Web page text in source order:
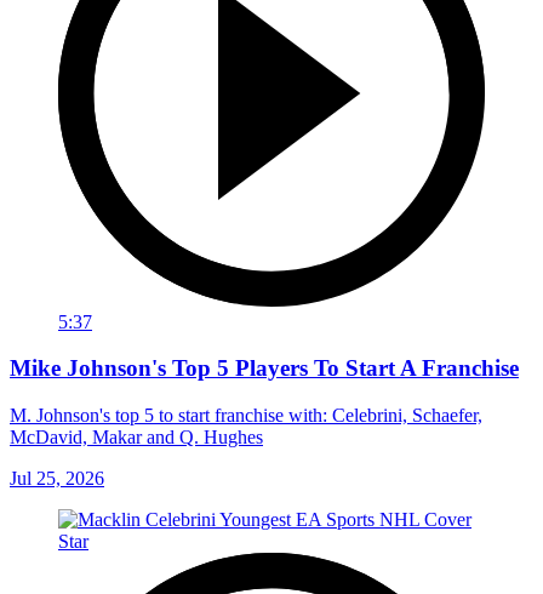
5:37
Mike Johnson's Top 5 Players To Start A Franchise
M. Johnson's top 5 to start franchise with: Celebrini, Schaefer,
McDavid, Makar and Q. Hughes
Jul 25, 2026